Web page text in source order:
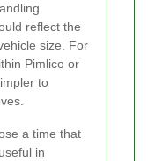
reflect the
size. For
Pimlico or
to
a time that
in